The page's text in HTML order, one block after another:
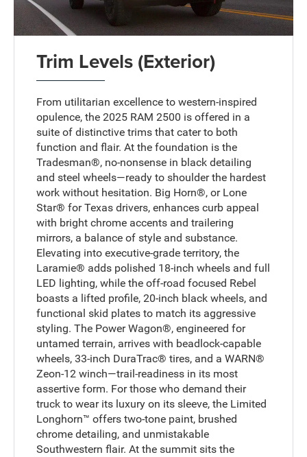
Trim Levels (Exterior)
From utilitarian excellence to western-inspired
opulence, the 2025 RAM 2500 is offered in a
suite of distinctive trims that cater to both
function and flair. At the foundation is the
Tradesman®, no-nonsense in black detailing
and steel wheels—ready to shoulder the hardest
work without hesitation. Big Horn®, or Lone
Star® for Texas drivers, enhances curb appeal
with bright chrome accents and trailering
mirrors, a balance of style and substance.
Elevating into executive-grade territory, the
Laramie® adds polished 18-inch wheels and full
LED lighting, while the off-road focused Rebel
boasts a lifted profile, 20-inch black wheels, and
functional skid plates to match its aggressive
styling. The Power Wagon®, engineered for
untamed terrain, arrives with beadlock-capable
wheels, 33-inch DuraTrac® tires, and a WARN®
Zeon-12 winch—trail-readiness in its most
assertive form. For those who demand their
truck to wear its luxury on its sleeve, the Limited
Longhorn™ offers two-tone paint, brushed
chrome detailing, and unmistakable
Southwestern flair. At the summit sits the